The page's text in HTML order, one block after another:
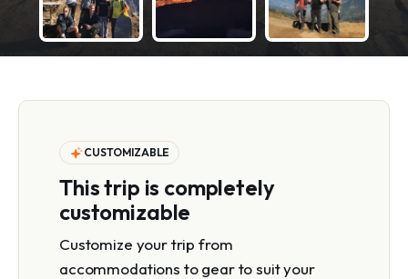
CUSTOMIZABLE
This trip is completely
customizable
Customize your trip from
accommodations to gear to suit your